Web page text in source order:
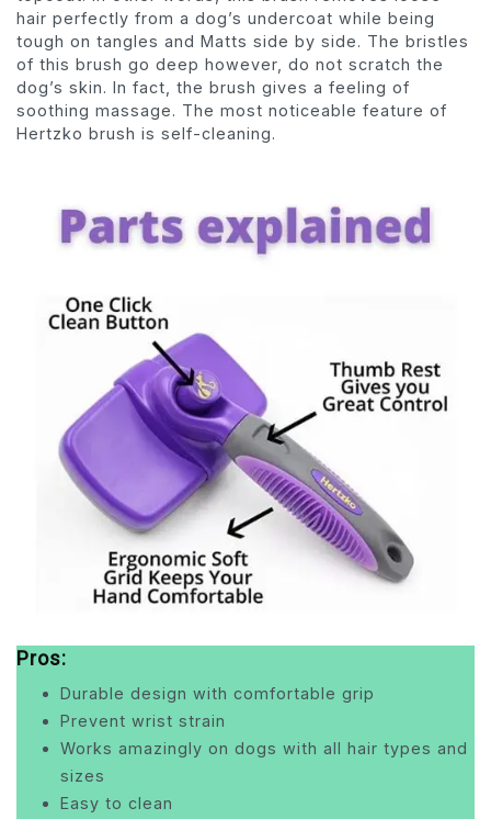
hair perfectly from a dog’s undercoat while being
tough on tangles and Matts side by side. The bristles
of this brush go deep however, do not scratch the
dog’s skin. In fact, the brush gives a feeling of
soothing massage. The most noticeable feature of
Hertzko brush is self-cleaning.
Pros:
Durable design with comfortable grip
Prevent wrist strain
Works amazingly on dogs with all hair types and
sizes
Easy to clean